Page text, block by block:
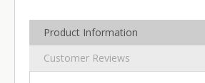
Product Information
Customer Reviews